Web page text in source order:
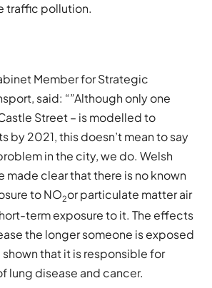
traffic pollution.
Member for Strategic
said: “”Although only one
Street – is modelled to
by 2021, this doesn’t mean to say
in the city, we do. Welsh
made clear that there is no known
to NO2or particulate matter air
term exposure to it. The effects
the longer someone is exposed
that it is responsible for
lung disease and cancer.